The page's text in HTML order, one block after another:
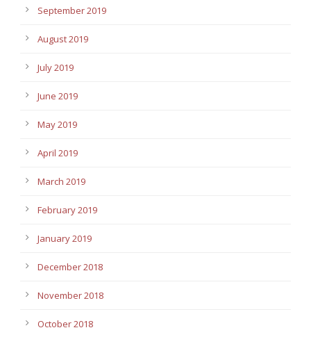
September 2019
August 2019
July 2019
June 2019
May 2019
April 2019
March 2019
February 2019
January 2019
December 2018
November 2018
October 2018